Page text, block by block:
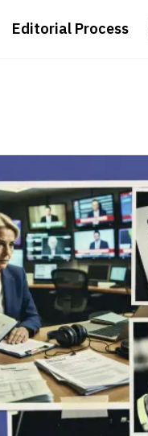
Editorial Process